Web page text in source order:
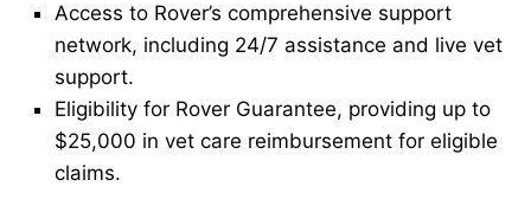
Access to Rover’s comprehensive support
network, including 24/7 assistance and live vet
support.
Eligibility for Rover Guarantee, providing up to
$25,000 in vet care reimbursement for eligible
claims.